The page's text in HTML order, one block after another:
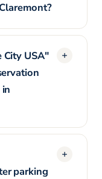
City USA"
parking